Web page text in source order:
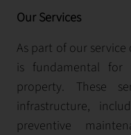
Our Services
As part of our
is fundamental
property. These
infrastructure,
preventive